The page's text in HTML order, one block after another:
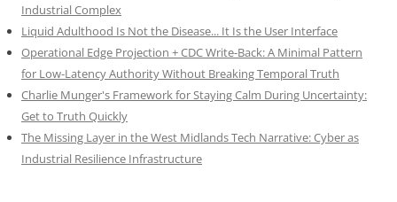
Industrial Complex
Liquid Adulthood Is Not the Disease... It Is the User Interface
Operational Edge Projection + CDC Write-Back: A Minimal Pattern
for Low-Latency Authority Without Breaking Temporal Truth
Charlie Munger's Framework for Staying Calm During Uncertainty:
Get to Truth Quickly
The Missing Layer in the West Midlands Tech Narrative: Cyber as
Industrial Resilience Infrastructure